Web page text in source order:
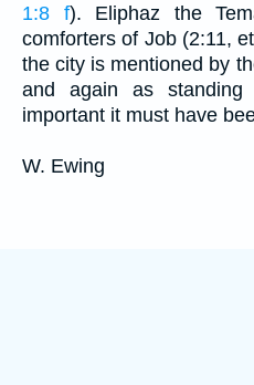
1:8 f). Eliphaz the
comforters of Job (2:11,
the city is mentioned by
and again as
important it must have
W. Ewing